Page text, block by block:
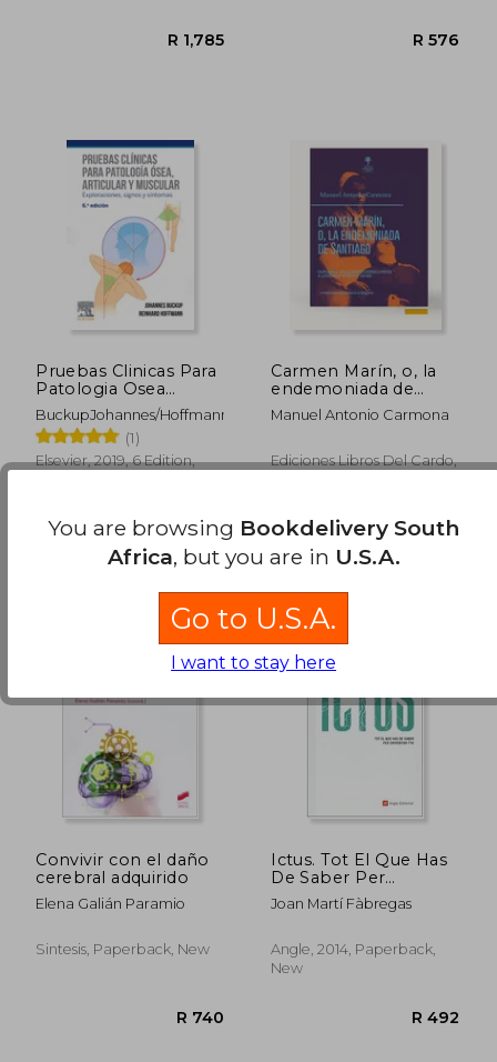
Pruebas Clinicas Para
Patologia Osea
Articular y Muscular
(in Spanish)
BuckupJohannes/HoffmannReinhard
(1)
Elsevier, 2019, 6 Edition,
Carmen Marín, o, la
endemoniada de
Santiago:
compilación de todos
exprofeso al
de una crítica
preliminar (in
Spanish)
Manuel Antonio Carmona
Ediciones Libros Del Cardo,
Convivir con el daño
cerebral adquirido
Elena Galián Paramio
Sintesis, Paperback, New
Ictus. Tot El Que Has
De Saber Per
Enfrontar-T'hi
(Inspira) (in Catalan)
Joan Martí Fàbregas
Angle, 2014, Paperback,
New
You are browsing Bookdelivery South
Africa, but you are in U.S.A.
Go to U.S.A.
I want to stay here